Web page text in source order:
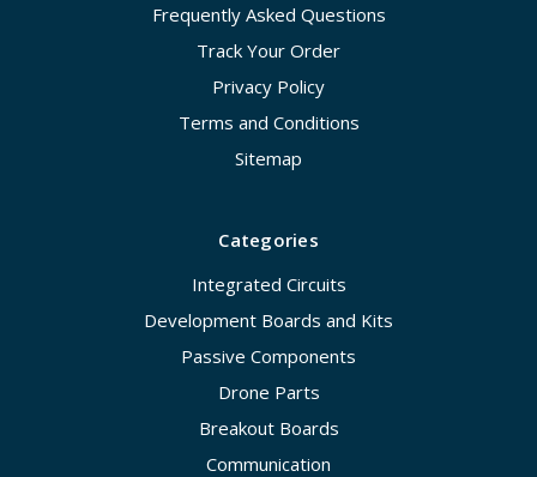
Frequently Asked Questions
Track Your Order
Privacy Policy
Terms and Conditions
Sitemap
Categories
Integrated Circuits
Development Boards and Kits
Passive Components
Drone Parts
Breakout Boards
Communication